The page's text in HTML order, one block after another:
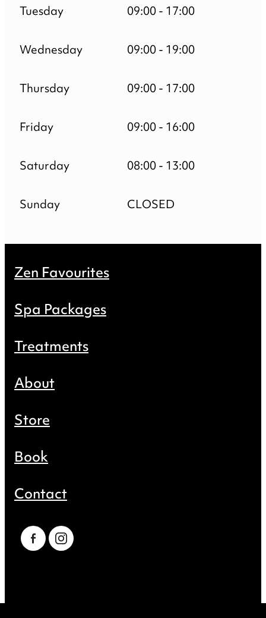
Tuesday
09:00 - 17:00
Wednesday
09:00 - 19:00
Thursday
09:00 - 17:00
Friday
09:00 - 16:00
Saturday
08:00 - 13:00
Sunday
CLOSED
Zen Favourites
Spa Packages
Treatments
About
Store
Book
Contact